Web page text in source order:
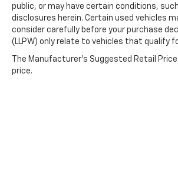
public, or may have certain conditions,
disclosures herein. Certain used vehicles
consider carefully before your purchase
(LLPW) only relate to vehicles that qualify
The Manufacturer's Suggested Retail
price.